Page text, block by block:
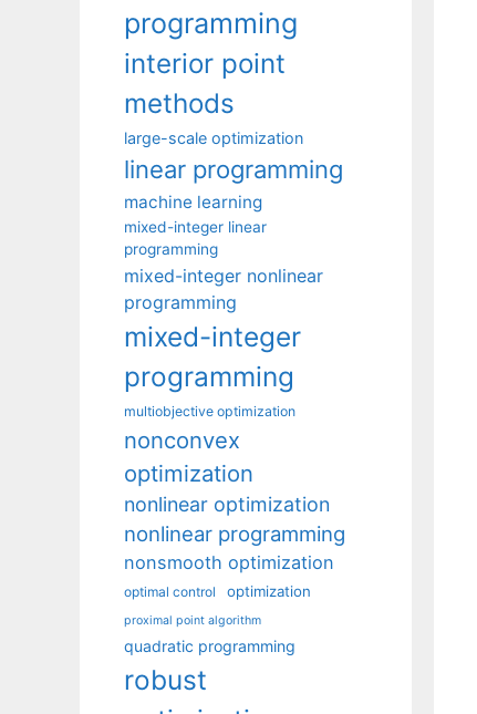
programming
interior point
methods
large-scale optimization
linear programming
machine learning
mixed-integer linear
programming
mixed-integer nonlinear
programming
mixed-integer
programming
multiobjective optimization
nonconvex
optimization
nonlinear optimization
nonlinear programming
nonsmooth optimization
optimal control optimization
proximal point algorithm
quadratic programming
robust